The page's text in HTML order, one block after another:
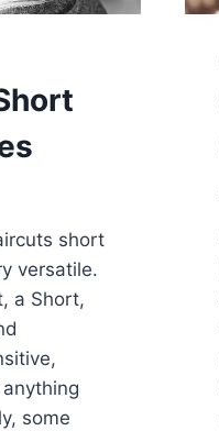
short
versatile.
a Short,
some